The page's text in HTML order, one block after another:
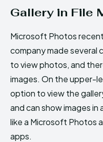
Gallery in File
Microsoft Photos
company made several
to view photos, and
images. On the upper-
option to view the
and can show images in
like a Microsoft Photos
apps.